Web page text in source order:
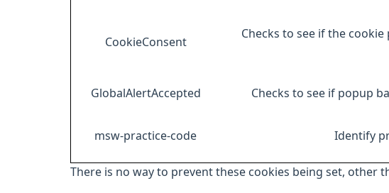
CookieConsent
Checks to see if the
GlobalAlertAccepted Checks to see if popup
msw-practice-code Identify
There is no way to prevent these cookies being set, other